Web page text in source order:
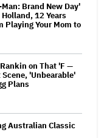
Brand New Day'
12 Years
Your Mom to
on That 'F —
'Unbearable'
Plans
Australian Classic